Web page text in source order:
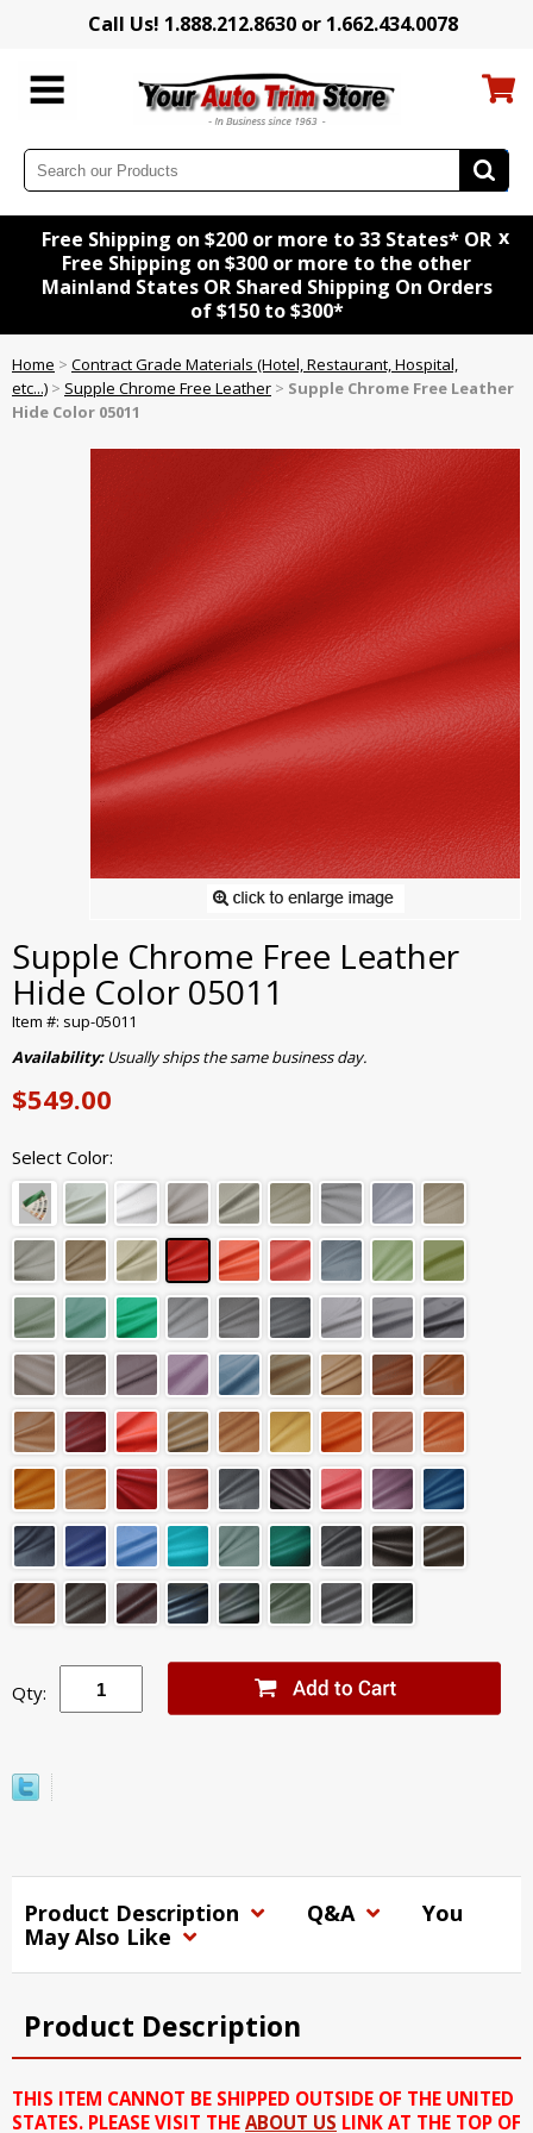
Call Us! 1.888.212.8630 or 1.662.434.0078
Free Shipping on $200 or more to 33 States* OR
Free Shipping on $300 or more to the other
Mainland States OR Shared Shipping On Orders
of $150 to $300*
x
Home > Contract Grade Materials (Hotel, Restaurant, Hospital,
etc...) > Supple Chrome Free Leather > Supple Chrome Free Leather
Hide Color 05011
Supple Chrome Free Leather
Hide Color 05011
Item #: sup-05011
Availability:Usually ships the same business day.
$549.00
Select Color:
Qty:
Product Description Q&A
You
May Also Like
Product Description
THIS ITEM CANNOT BE SHIPPED OUTSIDE OF THE UNITED
STATES. PLEASE VISIT THE ABOUT US LINK AT THE TOP OF